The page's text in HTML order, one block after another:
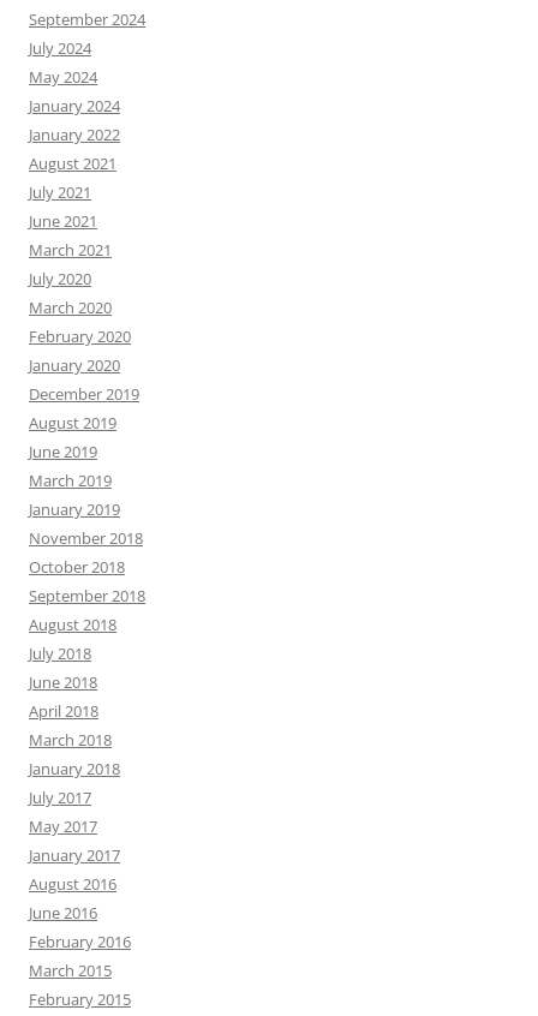
September 2024
July 2024
May 2024
January 2024
January 2022
August 2021
July 2021
June 2021
March 2021
July 2020
March 2020
February 2020
January 2020
December 2019
August 2019
June 2019
March 2019
January 2019
November 2018
October 2018
September 2018
August 2018
July 2018
June 2018
April 2018
March 2018
January 2018
July 2017
May 2017
January 2017
August 2016
June 2016
February 2016
March 2015
February 2015